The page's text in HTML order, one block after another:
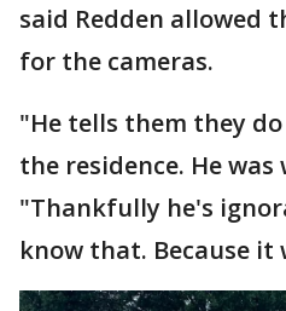
said Redden allowed
for the cameras.
"He tells them they
the residence. He
"Thankfully he's
know that. Because it